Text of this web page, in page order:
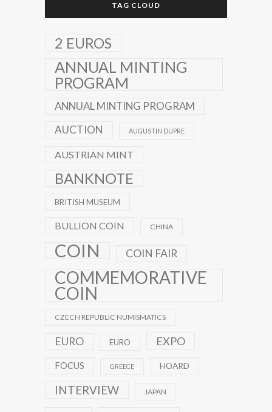
TAG CLOUD
2 EUROS
ANNUAL MINTING
PROGRAM
ANNUAL MINTING PROGRAM
AUCTION
AUGUSTIN DUPRE
AUSTRIAN MINT
BANKNOTE
BRITISH MUSEUM
BULLION COIN CHINA
COIN COIN FAIR
COMMEMORATIVE
COIN
CZECH REPUBLIC NUMISMATICS
EURO EURO EXPO
FOCUS GREECE HOARD
INTERVIEW JAPAN